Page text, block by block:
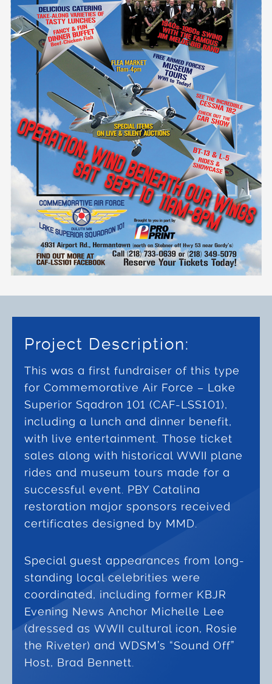
Project Description:
This was a first fundraiser of this type
for Commemorative Air Force – Lake
Superior Sqadron 101 (CAF-LSS101),
including a lunch and dinner benefit,
with live entertainment. Those ticket
sales along with historical WWII plane
rides and museum tours made for a
successful event. PBY Catalina
restoration major sponsors received
certificates designed by MMD.
Special guest appearances from long-
standing local celebrities were
coordinated, including former KBJR
Evening News Anchor Michelle Lee
(dressed as WWII cultural icon, Rosie
the Riveter) and WDSM’s “Sound Off”
Host, Brad Bennett.